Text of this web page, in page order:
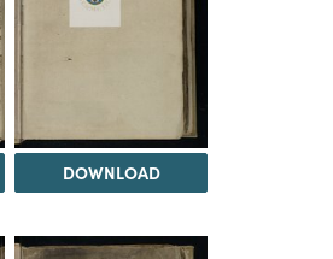
DOWNLOAD